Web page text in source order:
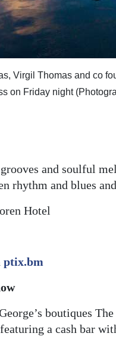
Virgil Thomas and co
on Friday night
and soulful
rhythm and blues
Hotel
ptix.bm
boutiques
a cash bar